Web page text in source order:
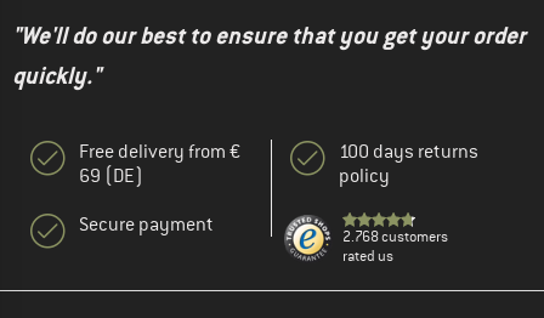
"We'll do our best to ensure that you get your order
quickly."
Free delivery from €
69 (DE)
Secure payment
100 days returns
policy
2.768 customers
rated us